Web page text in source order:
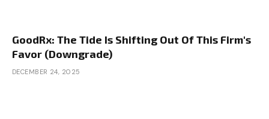
GoodRx: The Tide Is Shifting Out Of This Firm's
Favor (Downgrade)
DECEMBER 24, 2025